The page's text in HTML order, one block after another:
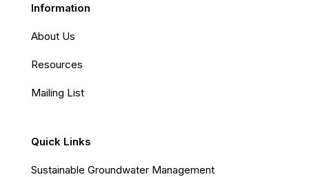
Information
About Us
Resources
Mailing List
Quick Links
Sustainable Groundwater Management